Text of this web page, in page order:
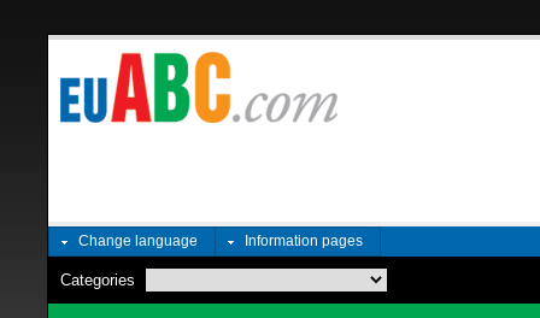
Change language Information pages
Categories